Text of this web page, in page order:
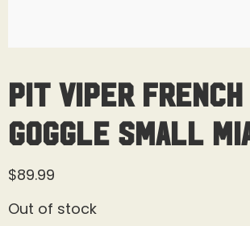
Pit Viper
Goggle Small
$89.99
Out of stock